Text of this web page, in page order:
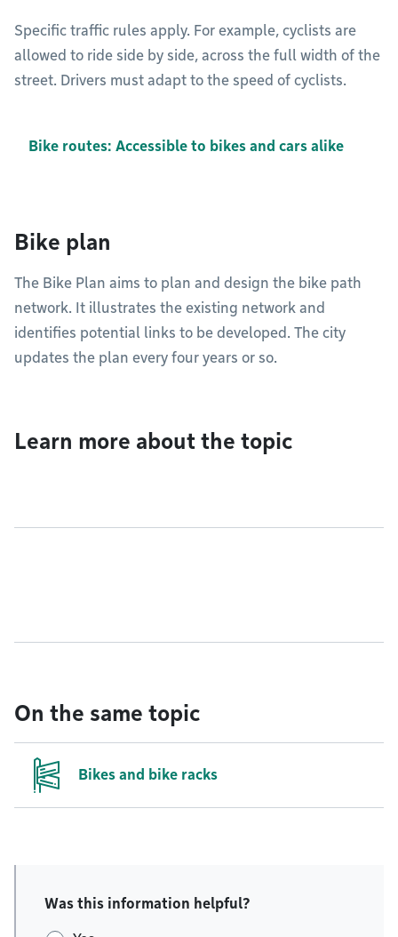
Specific traffic rules apply. For example, cyclists are
allowed to ride side by side, across the full width of the
street. Drivers must adapt to the speed of cyclists.
Bike routes: Accessible to bikes and cars alike
Bike plan
The Bike Plan aims to plan and design the bike path
network. It illustrates the existing network and
identifies potential links to be developed. The city
updates the plan every four years or so.
Learn more about the topic
On the same topic
Bikes and bike racks
Was this information helpful?